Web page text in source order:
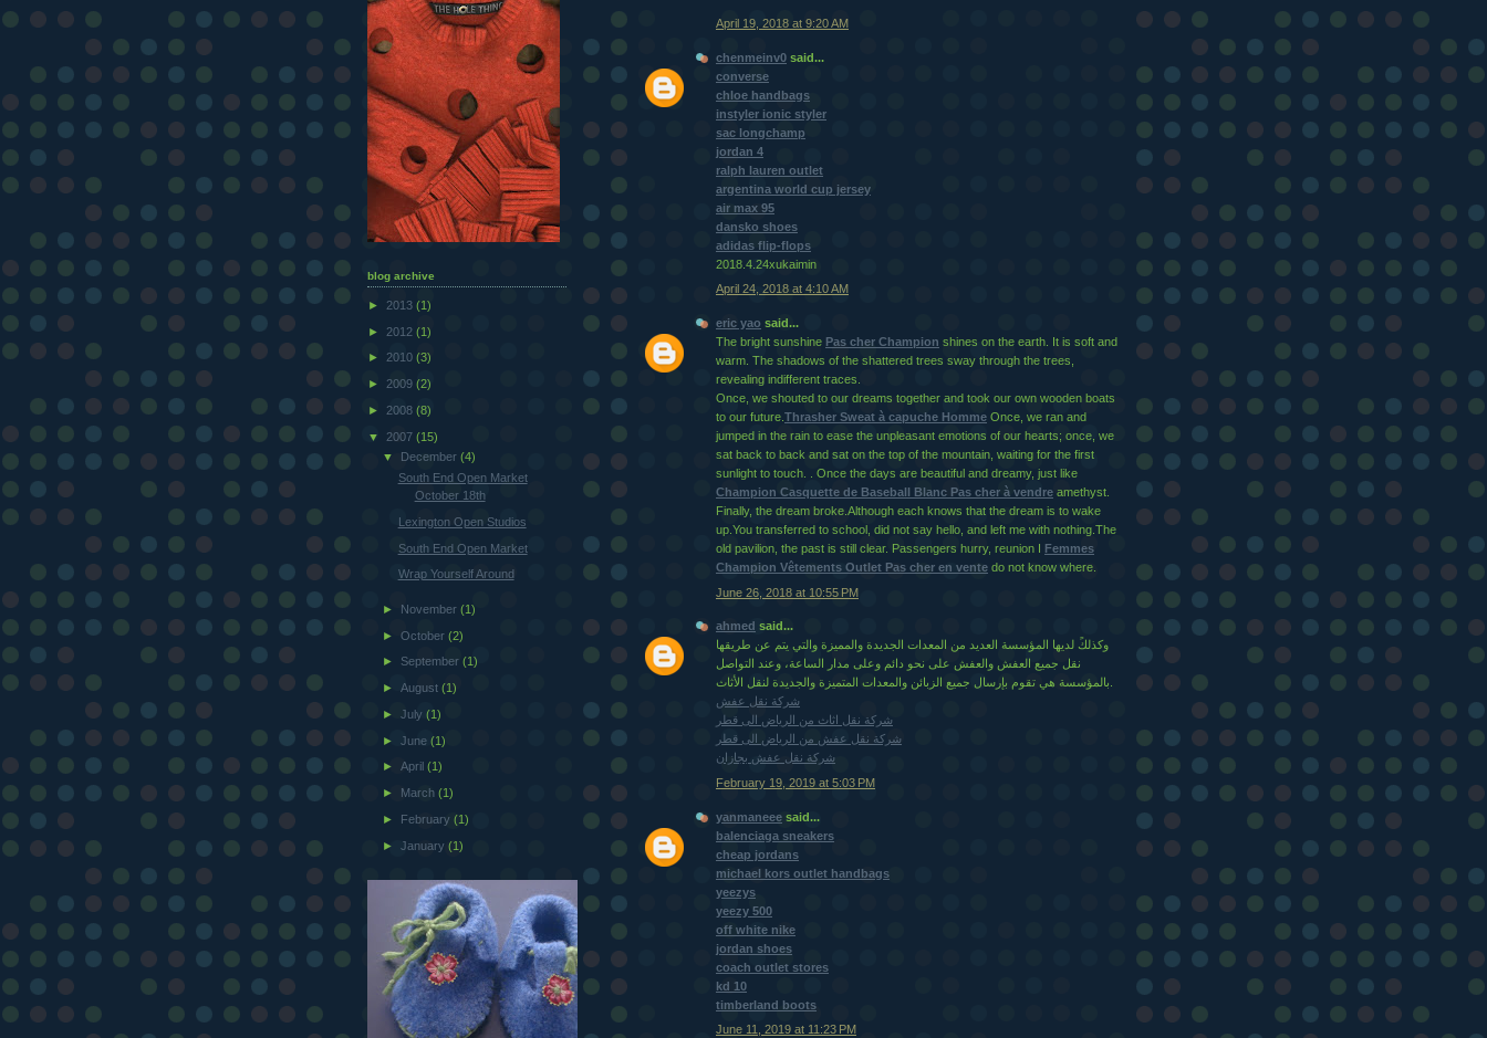
April 19, 2018 at 9:20 AM
chenmeinv0 said...
converse
chloe handbags
instyler ionic styler
sac longchamp
jordan 4
ralph lauren outlet
argentina world cup jersey
air max 95
dansko shoes
adidas flip-flops
2018.4.24xukaimin
April 24, 2018 at 4:10 AM
eric yao said...
The bright sunshine Pas cher Champion shines on the earth. It is soft and
warm. The shadows of the shattered trees sway through the trees,
revealing indifferent traces.
Once, we shouted to our dreams together and took our own wooden boats
to our future. Thrasher Sweat à capuche Homme Once, we ran and
jumped in the rain to ease the unpleasant emotions of our hearts; once, we
sat back to back and sat on the top of the mountain, waiting for the first
sunlight to touch. . Once the days are beautiful and dreamy, just like
Champion Casquette de Baseball Blanc Pas cher à vendre amethyst.
Finally, the dream broke.Although each knows that the dream is to wake
up.You transferred to school, did not say hello, and left me with nothing.The
old pavilion, the past is still clear. Passengers hurry, reunion I Femmes
Champion Vêtements Outlet Pas cher en vente do not know where.
June 26, 2018 at 10:55 PM
ahmed said...
وكذلكً لديها المؤسسة العديد من المعدات الجديدة والمميزة والتي يتم عن طريقها
نقل جميع العفش والعفش على نحو دائم وعلى مدار الساعة، وعند التواصل
شركة نقل عفش
شركة نقل اثاث من الرياض الى قطر
شركة نقل عفش من الرياض الى قطر
شركة نقل عفش بجازان
February 19, 2019 at 5:03 PM
yanmaneee said...
balenciaga sneakers
cheap jordans
michael kors outlet handbags
yeezys
yeezy 500
off white nike
jordan shoes
coach outlet stores
kd 10
timberland boots
June 11, 2019 at 11:23 PM
blog archive
► 2013 (1)
► 2012 (1)
► 2010 (3)
► 2009 (2)
► 2008 (8)
▼ 2007 (15)
▼
December(4)
South End Open Market
October 18th
Lexington Open Studios
South End Open Market
Wrap Yourself Around
► November(1)
►October(2)
► September(1)
► August(1)
►July(1)
►June(1)
►April(1)
► March(1)
► February(1)
►January(1)